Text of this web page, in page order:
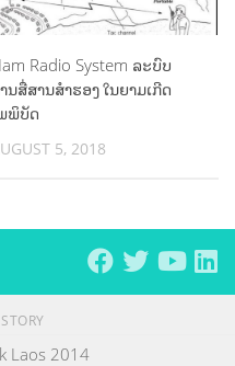
Radio System ລະບົບ
ນສື່ສານສຳຮອງ ໃນຍາມເກີດ
ພິບັດ
5, 2018
Laos 2014